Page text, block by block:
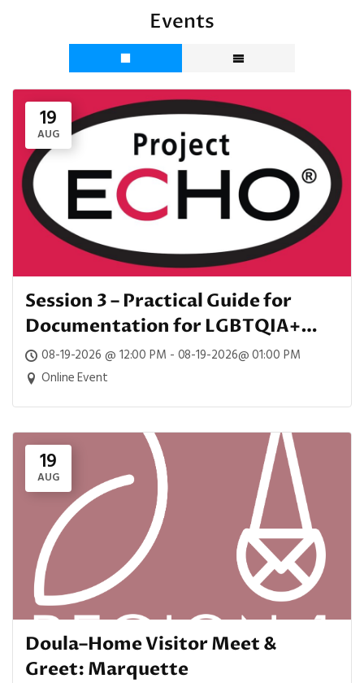
Events
19
AUG
Session 3 – Practical Guide for
Documentation for LGBTQIA+
Patients
08-19-2026 @ 12:00 PM - 08-19-2026@ 01:00 PM
Online Event
19
AUG
Doula–Home Visitor Meet &
Greet: Marquette